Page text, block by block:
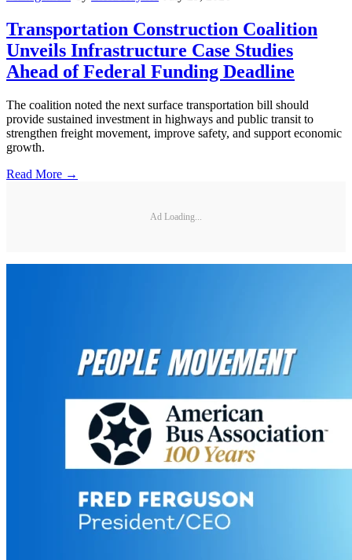
Transportation Construction Coalition
Unveils Infrastructure Case Studies
Ahead of Federal Funding Deadline
The coalition noted the next surface transportation bill should
provide sustained investment in highways and public transit to
strengthen freight movement, improve safety, and support economic
growth.
Read More →
Ad Loading...